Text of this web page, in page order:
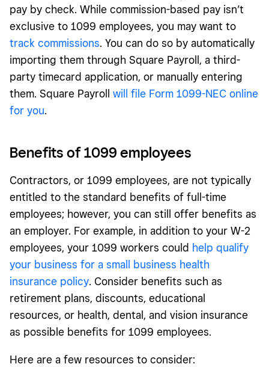
pay by check. While commission-based pay isn’t
exclusive to 1099 employees, you may want to
track commissions. You can do so by automatically
importing them through Square Payroll, a third-
party timecard application, or manually entering
them. Square Payroll will file Form 1099-NEC online
for you.
Benefits of 1099 employees
Contractors, or 1099 employees, are not typically
entitled to the standard benefits of full-time
employees; however, you can still offer benefits as
an employer. For example, in addition to your W-2
employees, your 1099 workers could help qualify
your business for a small business health
insurance policy. Consider benefits such as
retirement plans, discounts, educational
resources, or health, dental, and vision insurance
as possible benefits for 1099 employees.
Here are a few resources to consider: